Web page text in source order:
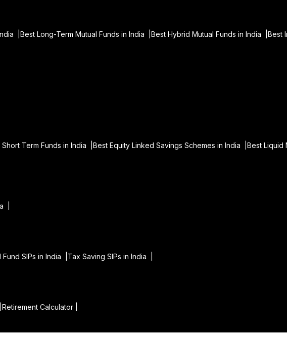
|Best Long-Term Mutual Funds in India |Best Hybrid Mutual Funds in India |Best
Short Term Funds in India |Best Equity Linked Savings Schemes in India |Best Liquid
|
Fund SIPs in India | Tax Saving SIPs in India |
Retirement Calculator |